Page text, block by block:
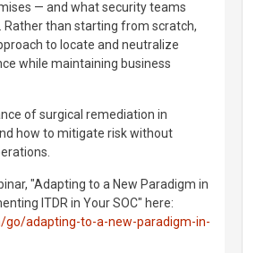
— and what security teams
Rather than starting from scratch,
to locate and neutralize
while maintaining business
of surgical remediation in
how to mitigate risk without
"Adapting to a New Paradigm in
ITDR in Your SOC" here:
go/adapting-to-a-new-paradigm-in-